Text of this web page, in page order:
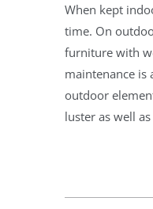
When kept
time. On
furniture with
maintenance is
outdoor
luster as well